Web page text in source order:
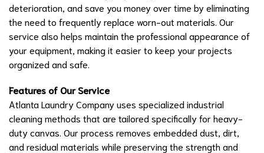
deterioration, and save you money over time by eliminating
the need to frequently replace worn-out materials. Our
service also helps maintain the professional appearance of
your equipment, making it easier to keep your projects
organized and safe.
Features of Our Service
Atlanta Laundry Company uses specialized industrial
cleaning methods that are tailored specifically for heavy-
duty canvas. Our process removes embedded dust, dirt,
and residual materials while preserving the strength and